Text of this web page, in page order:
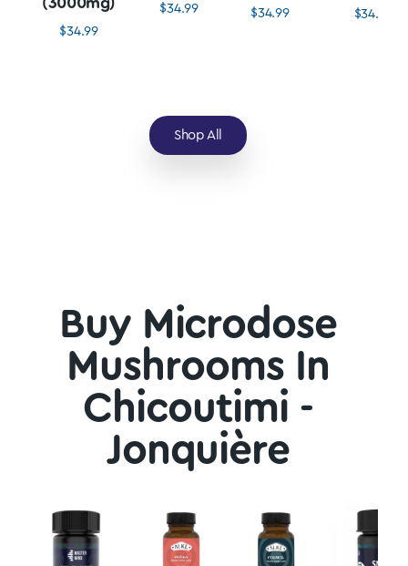
$34.99
$34.99 $34.99 $34.99
Shop All
Buy Microdose
Mushrooms In
Chicoutimi -
Jonquière